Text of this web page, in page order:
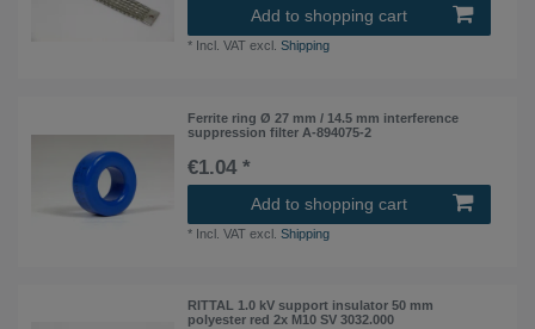
Add to shopping cart
* Incl. VAT excl.Shipping
Ferrite ring Ø 27 mm / 14.5 mm interference
suppression filter A-894075-2
€1.04 *
Add to shopping cart
* Incl. VAT excl.Shipping
RITTAL 1.0 kV support insulator 50 mm
polyester red 2x M10 SV 3032.000